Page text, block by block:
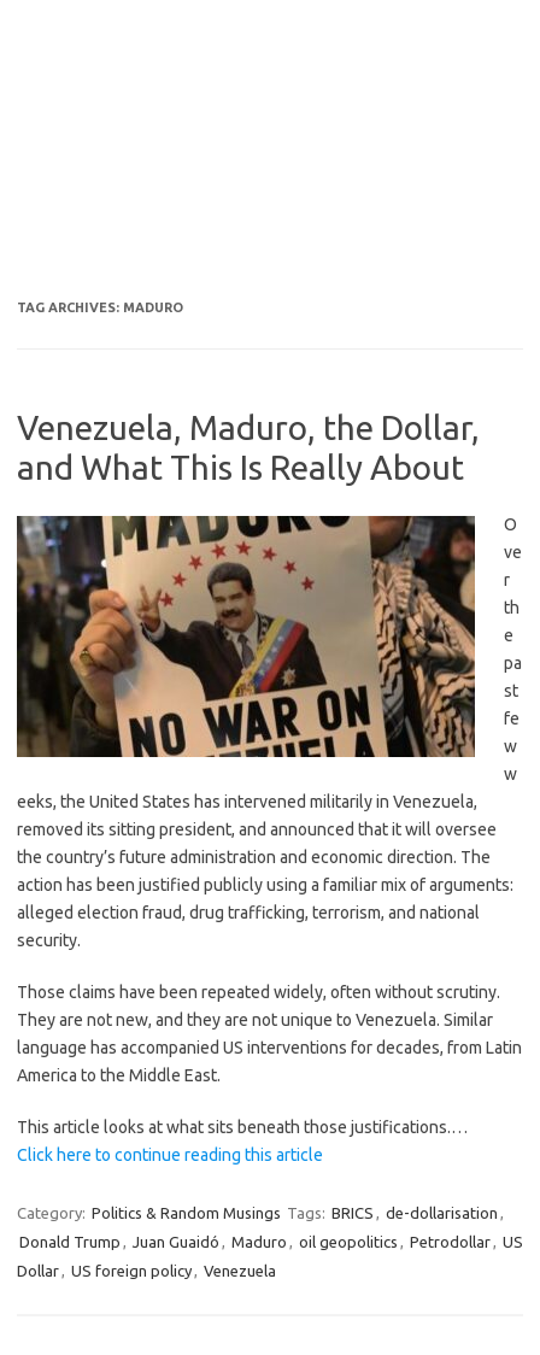
TAG ARCHIVES: MADURO
Venezuela, Maduro, the Dollar,
and What This Is Really About
O
ve
r
th
e
pa
st
fe
w
w
eeks, the United States has intervened militarily in Venezuela,
removed its sitting president, and announced that it will oversee
the country’s future administration and economic direction. The
action has been justified publicly using a familiar mix of arguments:
alleged election fraud, drug trafficking, terrorism, and national
security.
Those claims have been repeated widely, often without scrutiny.
They are not new, and they are not unique to Venezuela. Similar
language has accompanied US interventions for decades, from Latin
America to the Middle East.
This article looks at what sits beneath those justifications.…
Click here to continue reading this article
Category: Politics & Random Musings Tags: BRICS , de-dollarisation ,
Donald Trump , Juan Guaidó , Maduro , oil geopolitics , Petrodollar, US
Dollar, US foreign policy, Venezuela